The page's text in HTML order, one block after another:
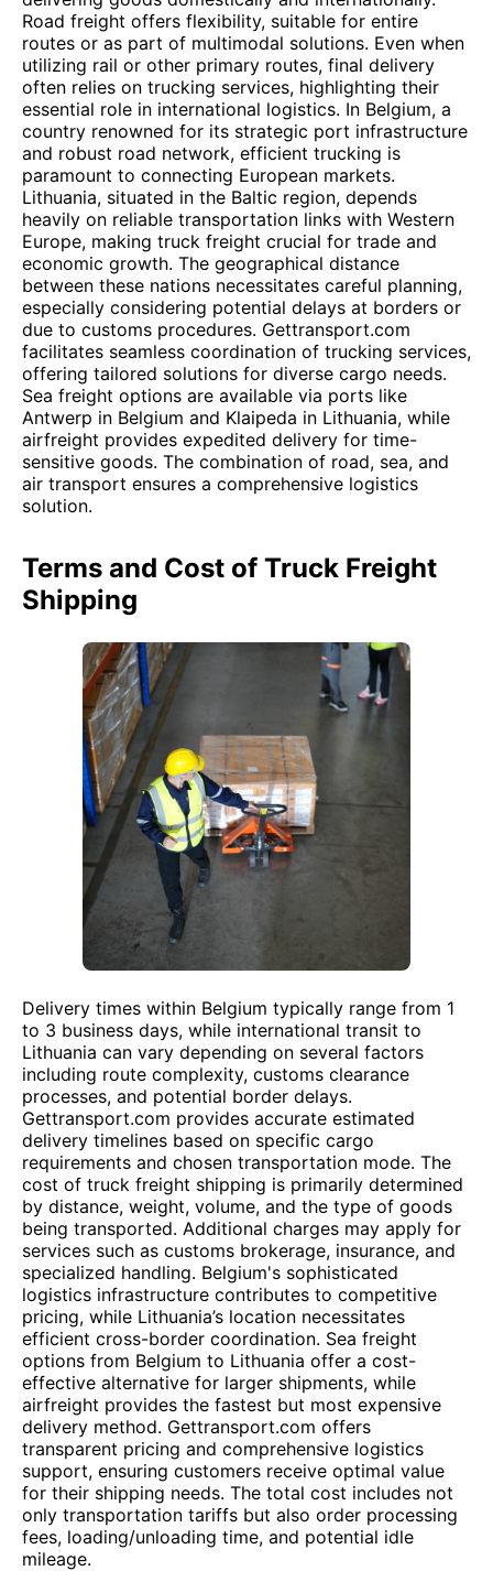
Road freight offers flexibility, suitable for entire
routes or as part of multimodal solutions. Even when
utilizing rail or other primary routes, final delivery
often relies on trucking services, highlighting their
essential role in international logistics. In Belgium, a
country renowned for its strategic port infrastructure
and robust road network, efficient trucking is
paramount to connecting European markets.
Lithuania, situated in the Baltic region, depends
heavily on reliable transportation links with Western
Europe, making truck freight crucial for trade and
economic growth. The geographical distance
between these nations necessitates careful planning,
especially considering potential delays at borders or
due to customs procedures. Gettransport.com
facilitates seamless coordination of trucking services,
offering tailored solutions for diverse cargo needs.
Sea freight options are available via ports like
Antwerp in Belgium and Klaipeda in Lithuania, while
airfreight provides expedited delivery for time-
sensitive goods. The combination of road, sea, and
air transport ensures a comprehensive logistics
solution.
Terms and Cost of Truck Freight
Shipping
Delivery times within Belgium typically range from 1
to 3 business days, while international transit to
Lithuania can vary depending on several factors
including route complexity, customs clearance
processes, and potential border delays.
Gettransport.com provides accurate estimated
delivery timelines based on specific cargo
requirements and chosen transportation mode. The
cost of truck freight shipping is primarily determined
by distance, weight, volume, and the type of goods
being transported. Additional charges may apply for
services such as customs brokerage, insurance, and
specialized handling. Belgium's sophisticated
logistics infrastructure contributes to competitive
pricing, while Lithuania’s location necessitates
efficient cross-border coordination. Sea freight
options from Belgium to Lithuania offer a cost-
effective alternative for larger shipments, while
airfreight provides the fastest but most expensive
delivery method. Gettransport.com offers
transparent pricing and comprehensive logistics
support, ensuring customers receive optimal value
for their shipping needs. The total cost includes not
only transportation tariffs but also order processing
fees, loading/unloading time, and potential idle
mileage.